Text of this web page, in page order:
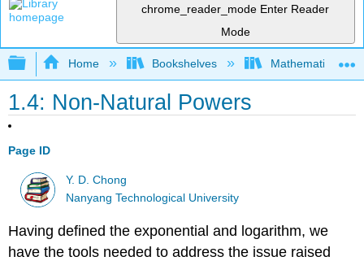
chrome_reader_mode Enter Reader
Mode
Expand/collapse global hierarchy
Home Bookshelves Mathematical
1.4: Non-Natural Powers
Page ID
Y. D. Chong
Nanyang Technological University
Having defined the exponential and logarithm, we
have the tools needed to address the issue raised